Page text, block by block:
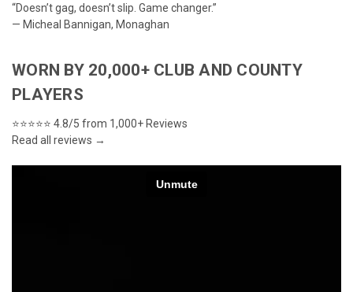
“Doesn’t gag, doesn’t slip. Game changer.”
— Micheal Bannigan, Monaghan
WORN BY 20,000+ CLUB AND COUNTY
PLAYERS
⭐⭐⭐⭐⭐ 4.8/5 from 1,000+ Reviews
Read all reviews →